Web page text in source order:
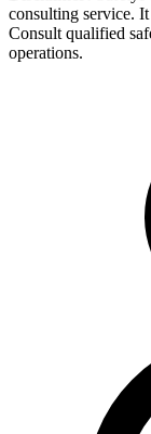
consulting service.
Consult qualified
operations.